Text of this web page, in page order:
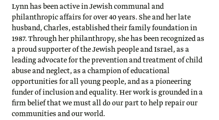
Lynn has been active in Jewish communal and
philanthropic affairs for over 40 years. She and her late
husband, Charles, established their family foundation in
1987. Through her philanthropy, she has been recognized as
a proud supporter of the Jewish people and Israel, as a
leading advocate for the prevention and treatment of child
abuse and neglect, as a champion of educational
opportunities for all young people, and as a pioneering
funder of inclusion and equality. Her work is grounded in a
firm belief that we must all do our part to help repair our
communities and our world.